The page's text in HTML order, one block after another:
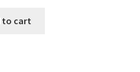
to cart